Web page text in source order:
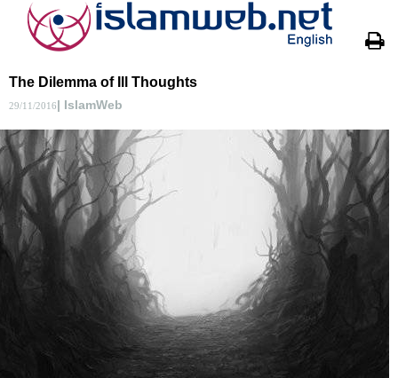
The Dilemma of Ill Thoughts
29/11/2016| IslamWeb